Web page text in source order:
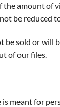
the amount of
be reduced
sold or will
of our files.
meant for